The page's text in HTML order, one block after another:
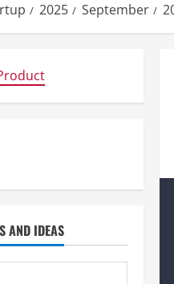
2025 September
AND IDEAS